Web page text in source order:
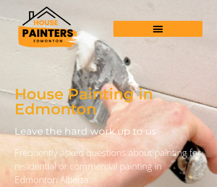
House Painting in
Edmonton
Leave the hard work up to us
Frequently asked questions about painting for
residential or commercial painting in
Edmonton Alberta.